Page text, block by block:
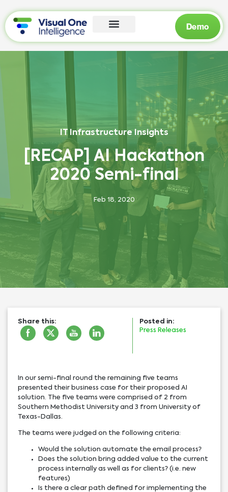
Demo
IT Infrastructure Insights
[RECAP] AI Hackathon
2020 Semi-final
Feb 18, 2020
Share this:
Posted in:
Press Releases
In our semi-final round the remaining five teams
presented their business case for their proposed AI
solution. The five teams were comprised of 2 from
Southern Methodist University and 3 from University of
Texas-Dallas.
The teams were judged on the following criteria:
Would the solution automate the email process?
Does the solution bring added value to the current
process internally as well as for clients? (i.e. new
features)
Is there a clear path defined for implementing the